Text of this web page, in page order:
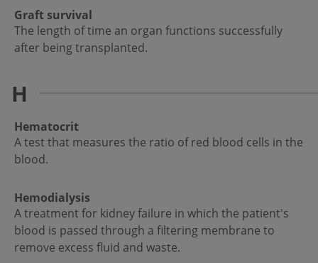
Graft survival
The length of time an organ functions successfully
after being transplanted.
H
Hematocrit
A test that measures the ratio of red blood cells in the
blood.
Hemodialysis
A treatment for kidney failure in which the patient's
blood is passed through a filtering membrane to
remove excess fluid and waste.